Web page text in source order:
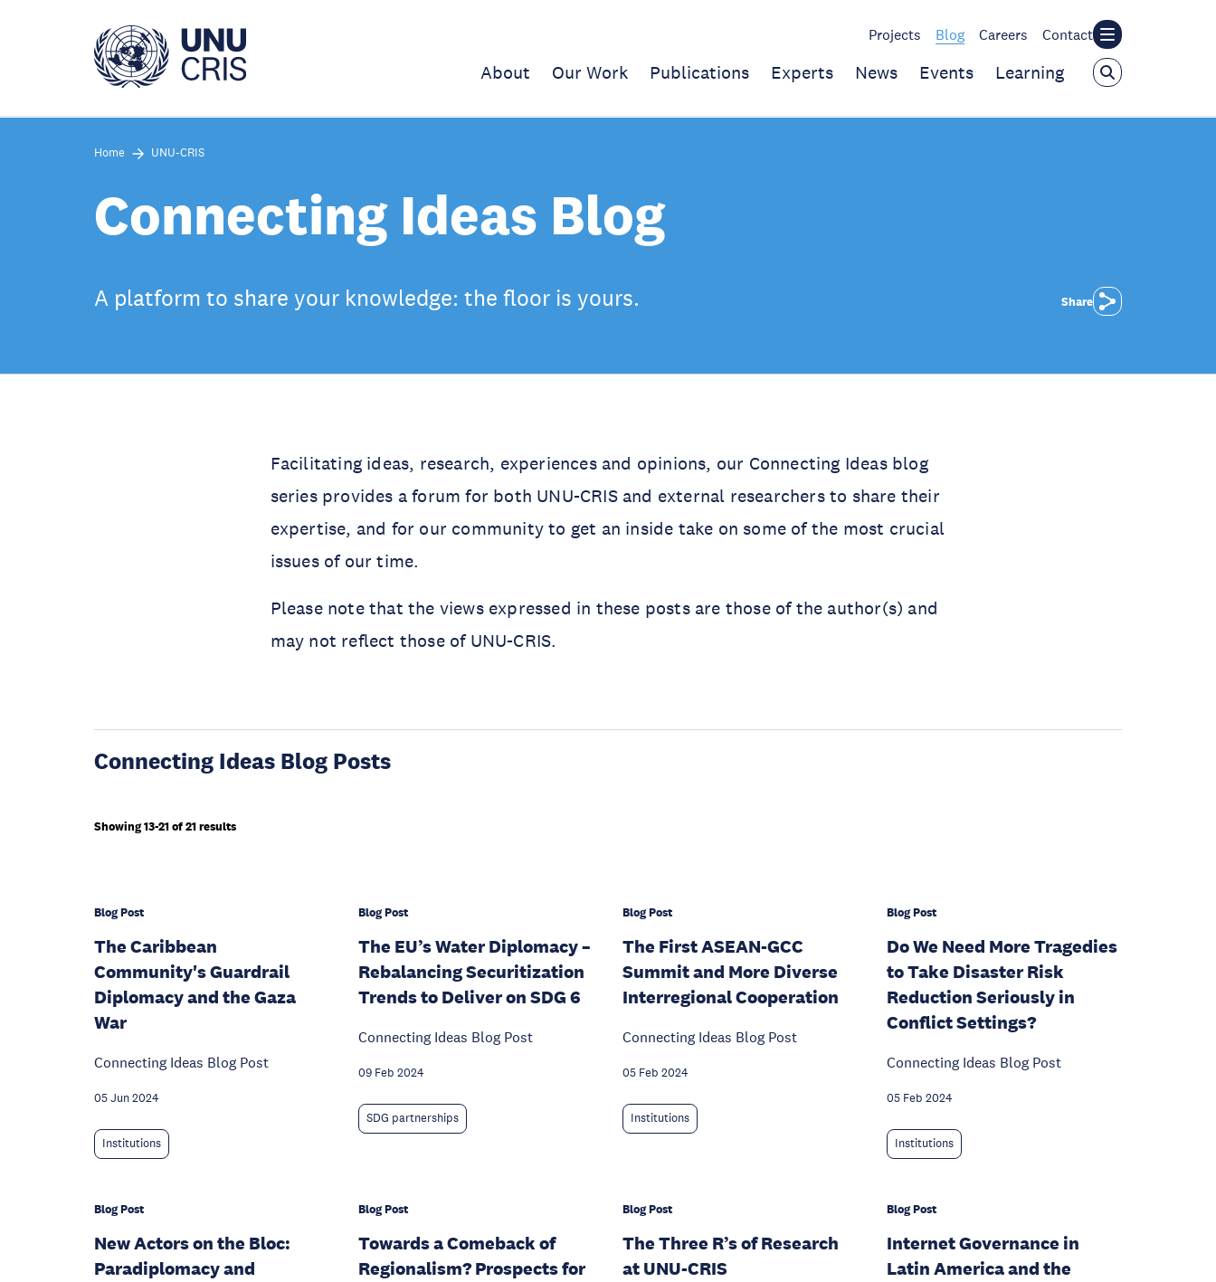
Projects Blog Careers Contact
About Our Work Publications Experts News Events Learning
Home UNU-CRIS
Connecting Ideas Blog
A platform to share your knowledge: the floor is yours. Share
Facilitating ideas, research, experiences and opinions, our Connecting Ideas blog
series provides a forum for both UNU-CRIS and external researchers to share their
expertise, and for our community to get an inside take on some of the most crucial
issues of our time.
Please note that the views expressed in these posts are those of the author(s) and
may not reflect those of UNU-CRIS.
Connecting Ideas Blog Posts
Showing 13-21 of 21 results
Blog Post
The Caribbean
Community's Guardrail
Diplomacy and the Gaza
War
Connecting Ideas Blog Post
05 Jun 2024
Institutions
Blog Post
The EU’s Water Diplomacy –
Rebalancing Securitization
Trends to Deliver on SDG 6
Connecting Ideas Blog Post
09 Feb 2024
SDG partnerships
Blog Post
The First ASEAN-GCC
Summit and More Diverse
Interregional Cooperation
Connecting Ideas Blog Post
05 Feb 2024
Institutions
Blog Post
Do We Need More Tragedies
to Take Disaster Risk
Reduction Seriously in
Conflict Settings?
Connecting Ideas Blog Post
05 Feb 2024
Institutions
Blog Post
New Actors on the Bloc:
Paradiplomacy and
Blog Post
Towards a Comeback of
Regionalism? Prospects for
Blog Post
The Three R’s of Research
at UNU-CRIS
Blog Post
Internet Governance in
Latin America and the